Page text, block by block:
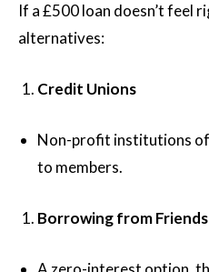
If a £500 loan doesn’t feel
alternatives:
Credit Unions
Non-profit institutions
to members.
Borrowing from